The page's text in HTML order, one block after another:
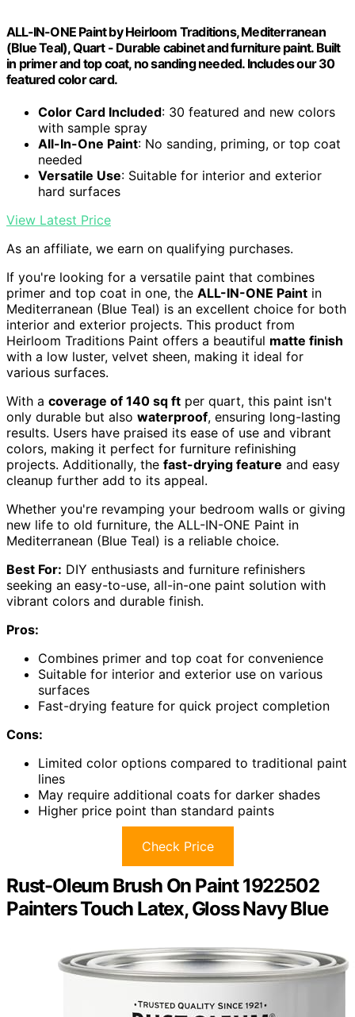
ALL-IN-ONE Paint by Heirloom Traditions, Mediterranean
(Blue Teal), Quart - Durable cabinet and furniture paint. Built
in primer and top coat, no sanding needed. Includes our 30
featured color card.
Color Card Included: 30 featured and new colors
with sample spray
All-In-One Paint: No sanding, priming, or top coat
needed
Versatile Use: Suitable for interior and exterior
hard surfaces
View Latest Price
As an affiliate, we earn on qualifying purchases.
If you're looking for a versatile paint that combines
primer and top coat in one, the ALL-IN-ONE Paint in
Mediterranean (Blue Teal) is an excellent choice for both
interior and exterior projects. This product from
Heirloom Traditions Paint offers a beautiful matte finish
with a low luster, velvet sheen, making it ideal for
various surfaces.
With a coverage of 140 sq ft per quart, this paint isn't
only durable but also waterproof, ensuring long-lasting
results. Users have praised its ease of use and vibrant
colors, making it perfect for furniture refinishing
projects. Additionally, the fast-drying feature and easy
cleanup further add to its appeal.
Whether you're revamping your bedroom walls or giving
new life to old furniture, the ALL-IN-ONE Paint in
Mediterranean (Blue Teal) is a reliable choice.
Best For: DIY enthusiasts and furniture refinishers
seeking an easy-to-use, all-in-one paint solution with
vibrant colors and durable finish.
Pros:
Combines primer and top coat for convenience
Suitable for interior and exterior use on various
surfaces
Fast-drying feature for quick project completion
Cons:
Limited color options compared to traditional paint
lines
May require additional coats for darker shades
Higher price point than standard paints
Check Price
Rust-Oleum Brush On Paint 1922502
Painters Touch Latex, Gloss Navy Blue